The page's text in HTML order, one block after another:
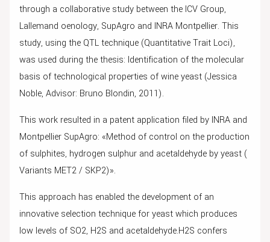
through a collaborative study between the ICV Group,
Lallemand oenology, SupAgro and INRA Montpellier. This
study, using the QTL technique (Quantitative Trait Loci),
was used during the thesis: Identification of the molecular
basis of technological properties of wine yeast (Jessica
Noble, Advisor: Bruno Blondin, 2011).
This work resulted in a patent application filed by INRA and
Montpellier SupAgro: «Method of control on the production
of sulphites, hydrogen sulphur and acetaldehyde by yeast (
Variants MET2 / SKP2)».
This approach has enabled the development of an
innovative selection technique for yeast which produces
low levels of SO2, H2S and acetaldehyde.H2S confers